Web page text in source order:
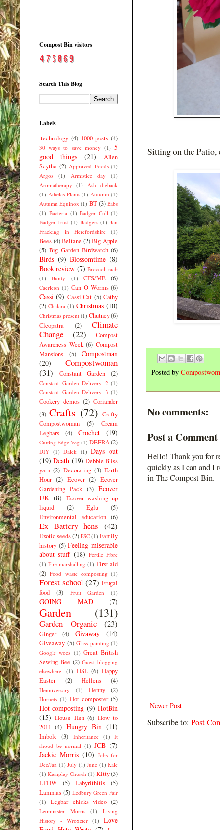
Sitting on the Patio,
Posted by
No comments:
Post a Comment
Hello! Thank you for
quickly as I can and I
in The Compost Bin.
Newer Post
Subscribe to: Post
Compost Bin visitors
Search This Blog
Labels
.technology (4) 1000 posts (4)
30 ways to save money (1) 5
good things
(21)
Allen
Scythe (2) Approved Foods (1)
Argos
(1) Armistice day
(1)
Aromatherapy
(1)
Ash dieback
(1) Athelas Plants (1) Autumn (1)
Autumn Equinox (1) BT(3) Babs
(1) Bacteria (1) Badger Cull (1)
Badger Trust (1) Badgers (1) Ban
Fracking in Herefordshire
(1)
Bees (4) Beltane (2) Big Apple
(5) Big Garden Birdwatch (6)
Birds (9) Blossomtime (8)
Book review (7) Broccoli raab
(1)
Bunty (1) CFS/ME (6)
Caerleon (1) Can O Worms (6)
Cassi (9) Cassi Cat (5) Cathy
(2) Chalara (1) Christmas (10)
Christmas present (1) Chutney(6)
Cleopatra
(2)
Climate
Change
(22)
Compost
Awareness Week (6) Compost
Mansions
(5)
Compostman
(20)
Compostwoman
(31)
Constant Garden (2)
Constant Garden Delivery 2 (1)
Constant Garden Delivery 3 (1)
Cookery demos (2) Coriander
(3) Crafts (72) Crafty
Compostwoman
(5)
Cream
Legbars
(4) Crochet (19)
Cutting Edge Veg (1) DEFRA(2)
DIY (1) Dalek (1) Days out
(19) Death (19) Debbie Bliss
yarn (2) Decorating (3) Earth
Hour (2) Ecover (2) Ecover
Gardening Pack (3) Ecover
UK (8) Ecover washing up
liquid
(2) Eglu
(5)
Environmental education (6)
Ex Battery hens (42)
Exotic seeds(2) FSC (1) Family
history (5) Feeling miserable
about stuff (18) Fertile Fibre
(1) Fire marshalling (1) First aid
(2) Food waste composting (1)
Forest school (27) Frugal
food
(3) Fruit Garden (1)
GOING MAD (7)
Garden (131)
Garden Organic (23)
Ginger (4) Givaway (14)
Giveaway (5) Glass painting (1)
Google woes (1) Great British
Sewing Bee (2) Guest blogging
elsewhere. (1) HSL (6) Happy
Easter
(2) Hellens (4)
Henniversary (1) Henny (2)
Hornets (1) Hot composter (5)
Hot composting (9) HotBin
(15) House Hen (6) How to
2011 (4) Hungry Bin (11)
Imbolc (3) Inheritance (1)
It
shoud be normal (1) JCB (7)
Jackie Morris (10) Jobs for
Dec/Jan (1) July (1) June (1) Kale
(1) Kempley Church (1) Kitty(3)
LFHW
(5) Labyrithitis
(5)
Lammas (5) Ledbury Green Fair
(1)
Legbar chicks video (2)
Leominster Morris (1)
Living
History - Wroxeter (1)
Love